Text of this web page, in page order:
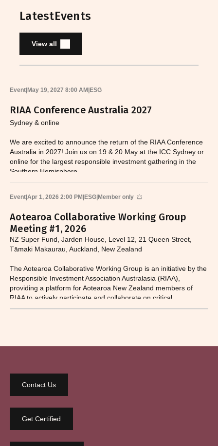
LatestEvents
View all
Event|May 19, 2027 8:00 AM|ESG
RIAA Conference Australia 2027
Sydney & online
We are excited to announce the return of the RIAA Conference
Australia in 2027! Join us on 19 & 20 May at the ICC Sydney or
online for the largest responsible investment gathering in the
Southern Hemisphere.
Event Apr 1, 2026 2:00 PM ESG Member only
Aotearoa Collaborative Working Group
Meeting #1, 2026
NZ Super Fund, Jarden House, Level 12, 21 Queen Street,
Tāmaki Makaurau, Auckland, New Zealand
The Aotearoa Collaborative Working Group is an initiative by the
Responsible Investment Association Australasia (RIAA),
providing a platform for Aotearoa New Zealand members of
RIAA to actively participate and collaborate on critical
responsible investment and sustainability issues.​
Contact Us
Get Certified